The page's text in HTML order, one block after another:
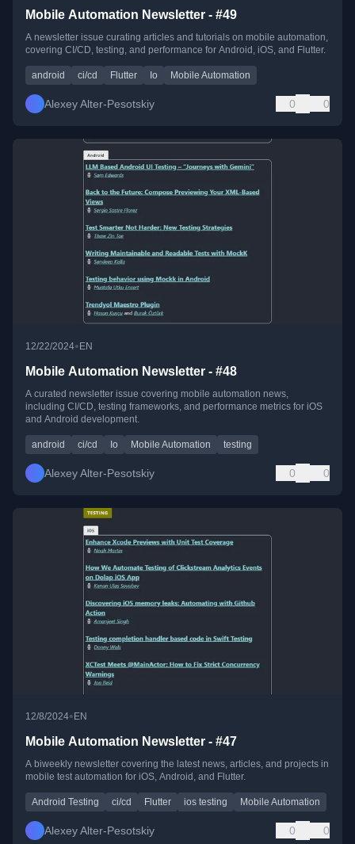
Mobile Automation Newsletter - #49
A newsletter issue curating articles and tutorials on mobile automation,
covering CI/CD, testing, and performance for Android, iOS, and Flutter.
android ci/cd Flutter Io Mobile Automation
Alexey Alter-Pesotskiy 0 0
12/22/2024• EN
Mobile Automation Newsletter - #48
A curated newsletter issue covering mobile automation news,
including CI/CD, testing frameworks, and performance metrics for iOS
and Android development.
android ci/cd Io Mobile Automation testing
Alexey Alter-Pesotskiy 0 0
12/8/2024•EN
Mobile Automation Newsletter - #47
A biweekly newsletter covering the latest news, articles, and projects in
mobile test automation for iOS, Android, and Flutter.
Android Testing ci/cd Flutter ios testing Mobile Automation
Alexey Alter-Pesotskiy 0 0